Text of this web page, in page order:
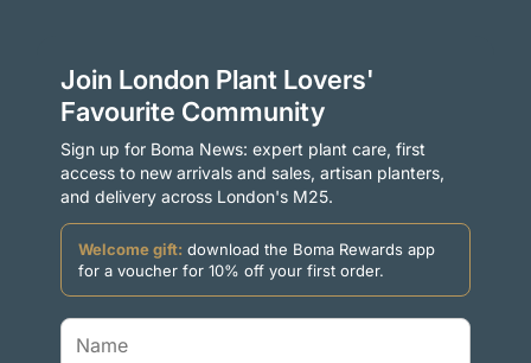
Join London Plant Lovers'
Favourite Community
Sign up for Boma News: expert plant care, first
access to new arrivals and sales, artisan planters,
and delivery across London's M25.
Welcome gift: download the Boma Rewards app
for a voucher for 10% off your first order.